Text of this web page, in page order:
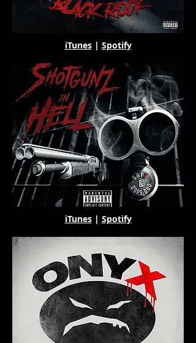
iTunes| Spotify
iTunes| Spotify